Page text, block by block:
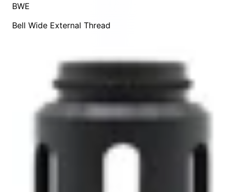
BWE
Bell Wide External Thread